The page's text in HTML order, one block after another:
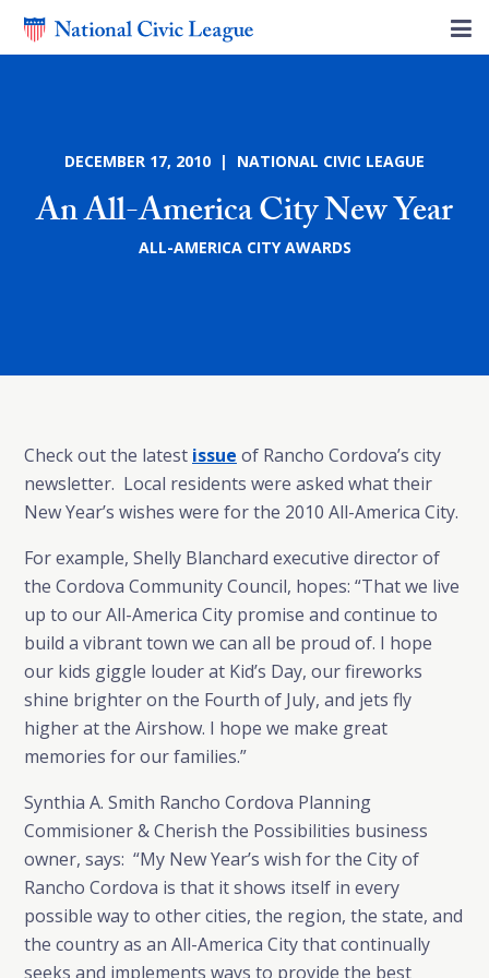
DECEMBER 17, 2010 | NATIONAL CIVIC LEAGUE
An All-America City New Year
ALL-AMERICA CITY AWARDS
Check out the latest issue of Rancho Cordova’s city
newsletter. Local residents were asked what their
New Year’s wishes were for the 2010 All-America City.
For example, Shelly Blanchard executive director of
the Cordova Community Council, hopes: “That we live
up to our All-America City promise and continue to
build a vibrant town we can all be proud of. I hope
our kids giggle louder at Kid’s Day, our fireworks
shine brighter on the Fourth of July, and jets fly
higher at the Airshow. I hope we make great
memories for our families.”
Synthia A. Smith Rancho Cordova Planning
Commisioner & Cherish the Possibilities business
owner, says: “My New Year’s wish for the City of
Rancho Cordova is that it shows itself in every
possible way to other cities, the region, the state, and
the country as an All-America City that continually
seeks and implements ways to provide the best